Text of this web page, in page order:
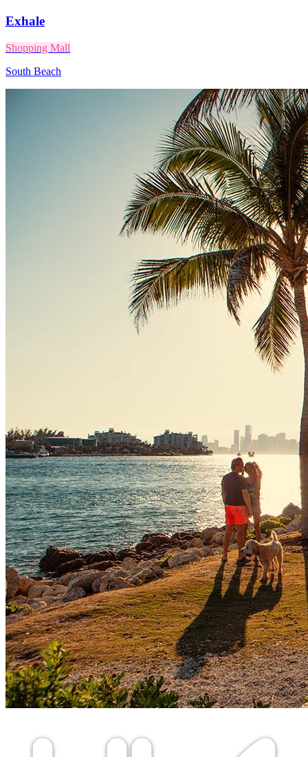
Exhale
Shopping Mall
South Beach